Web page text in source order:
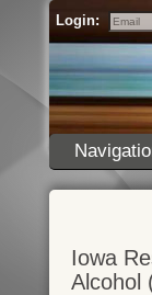
Login:
Email
Iowa
Alcohol